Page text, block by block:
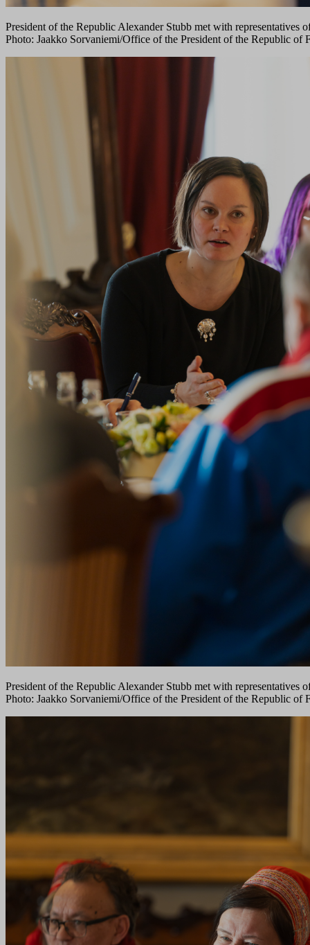
President of the Republic Alexander Stubb met with representatives
Photo: Jaakko Sorvaniemi/Office of the President of the Republic of
President of the Republic Alexander Stubb met with representatives
Photo: Jaakko Sorvaniemi/Office of the President of the Republic of